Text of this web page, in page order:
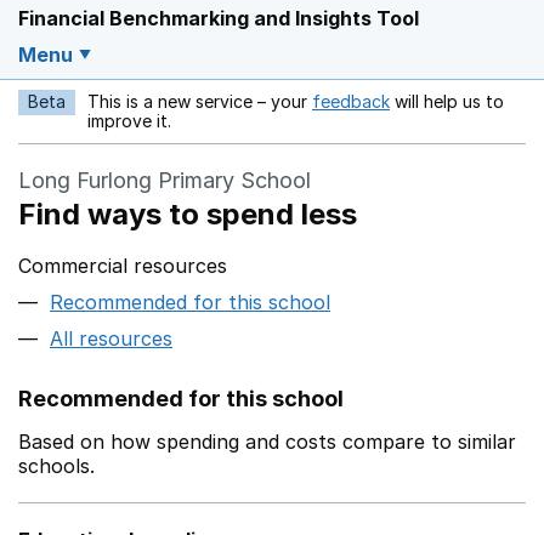
Financial Benchmarking and Insights Tool
Menu
Beta This is a new service – your feedback Opens in a new
will help us to
improve it.
Long Furlong Primary School
Find ways to spend less
Commercial resources
Recommended for this school
All resources
Recommended for this school
Based on how spending and costs compare to similar
schools.